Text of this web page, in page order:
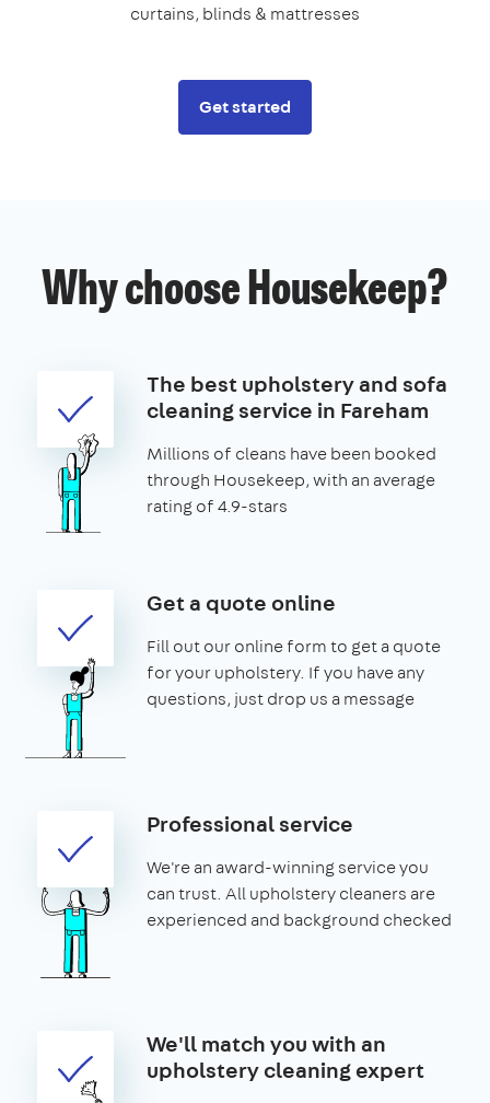
curtains, blinds & mattresses
Get started
Why choose Housekeep?
The best upholstery and sofa
cleaning service in Fareham
Millions of cleans have been booked
through Housekeep, with an average
rating of 4.9-stars
Get a quote online
Fill out our online form to get a quote
for your upholstery. If you have any
questions, just drop us a message
Professional service
We're an award-winning service you
can trust. All upholstery cleaners are
experienced and background checked
We'll match you with an
upholstery cleaning expert